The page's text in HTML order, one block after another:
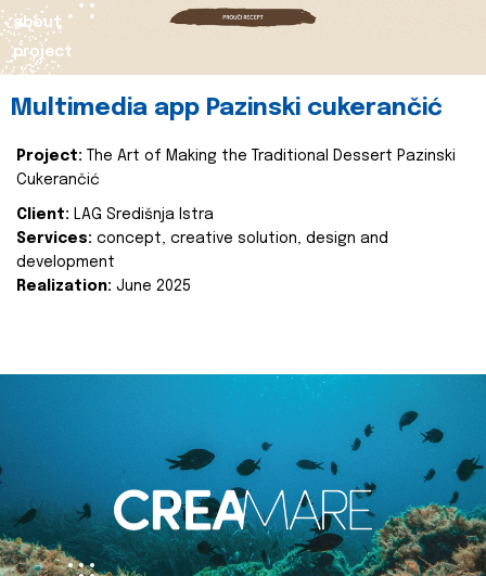
about
project
Multimedia app Pazinski cukerančić
Project:
The Art of Making the Traditional Dessert Pazinski
Cukerančić
Client: LAG Središnja Istra
Services: concept, creative solution, design and
development
Realization: June 2025